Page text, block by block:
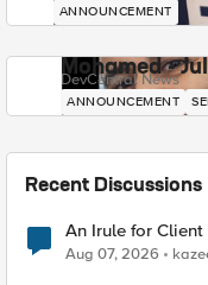
ANNOUNCEMENT
Mohamed -
DevCentral News
ANNOUNCEMENT
Recent Discussions
An Irule for
TLS Extension
Aug 07, 2026